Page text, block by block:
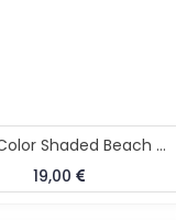
Multi Color Shaded Beach Pareo With Buckle
19,00